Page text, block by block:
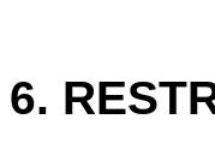
6.